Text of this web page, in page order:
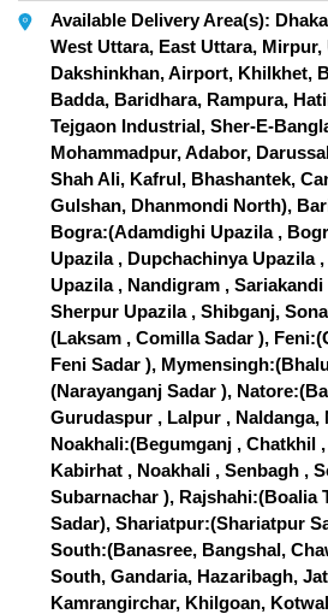
Available Delivery Area(s):
West Uttara, East Uttara, Mirpur,
Dakshinkhan, Airport, Khilkhet,
Badda, Baridhara, Rampura,
Tejgaon Industrial, Sher-E-
Mohammadpur, Adabor,
Shah Ali, Kafrul, Bhashantek,
Gulshan, Dhanmondi North),
Bogra:(Adamdighi Upazila ,
Upazila , Dupchachinya Upazila
Upazila , Nandigram ,
Sherpur Upazila , Shibganj,
(Laksam , Comilla Sadar ),
Feni Sadar ),
(Narayanganj Sadar ),
Gurudaspur , Lalpur , Naldanga,
Noakhali:(Begumganj , Chatkhil
Kabirhat , Noakhali , Senbagh ,
Subarnachar ), Rajshahi:(Boalia
Sadar), Shariatpur:(Shariatpur
South:(Banasree, Bangshal,
South, Gandaria, Hazaribagh,
Kamrangirchar, Khilgoan,